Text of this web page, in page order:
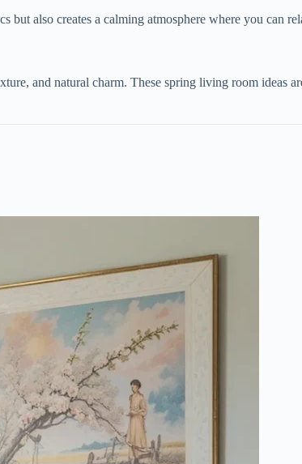
but also creates a calming atmosphere where you can
and natural charm. These spring living room ideas